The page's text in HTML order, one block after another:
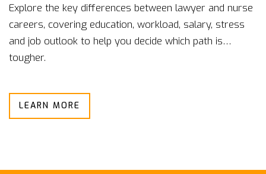
Explore the key differences between lawyer and nurse
careers, covering education, workload, salary, stress
and job outlook to help you decide which path is
tougher.
LEARN MORE